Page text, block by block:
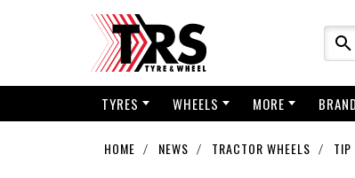
TYRES WHEELS MORE
HOME NEWS TRACTOR WHEELS TIP